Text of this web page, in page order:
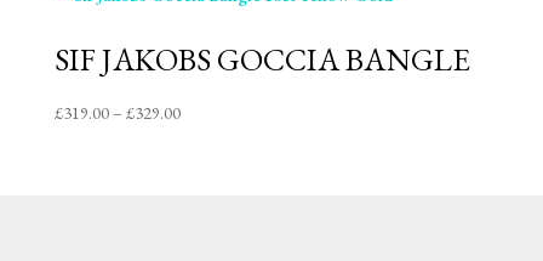
SIF JAKOBS GOCCIA BANGLE
£319.00– £329.00Price